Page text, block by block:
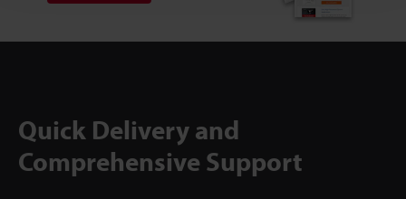
Quick Delivery and
Comprehensive Support